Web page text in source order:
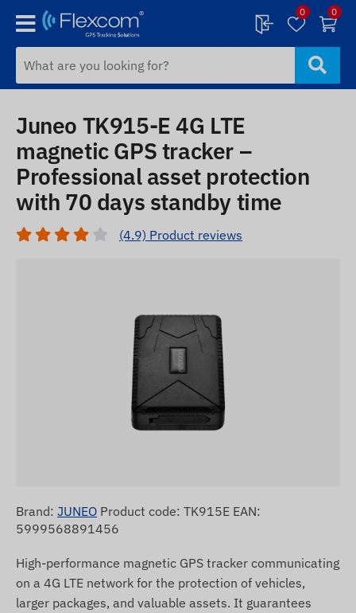
0 0
Juneo TK915-E 4G LTE
magnetic GPS tracker –
Professional asset protection
with 70 days standby time
(4.9) Product reviews
Brand: JUNEO Product code: TK915E EAN:
5999568891456
High-performance magnetic GPS tracker communicating
on a 4G LTE network for the protection of vehicles,
larger packages, and valuable assets. It guarantees